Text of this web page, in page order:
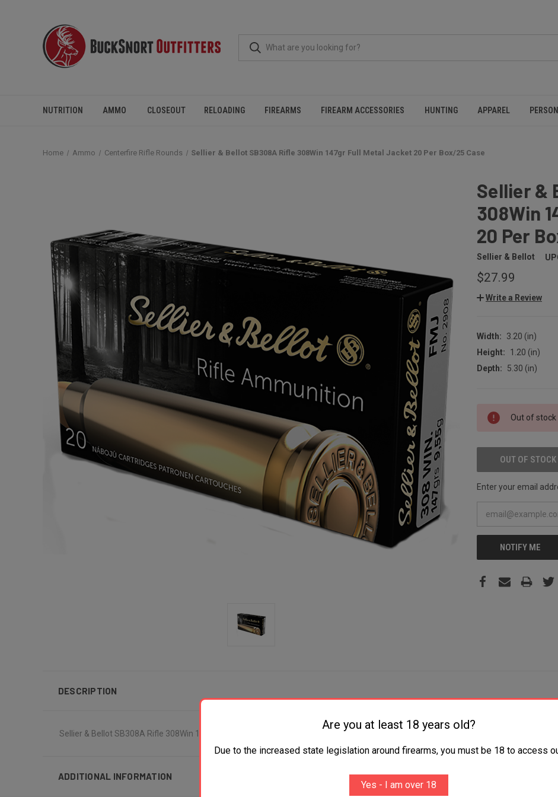
NUTRITION AMMO CLOSEOUT RELOADING FIREARMS FIREARM ACCESSORIES HUNTING APPAREL
Home Ammo Centerfire Rifle Rounds Sellier & Bellot SB308A Rifle 308Win 147gr Full Metal Jacket 20 Per Box/25 Case
Sellier &
308Win
20 Per
Sellier & Bellot
$27.99
Write a Review
Width:
3.20 (in)
Height:
1.20 (in)
Depth:
5.30 (in)
CURRENT
STOCK:
Out of stock
OUT OF STOCK
Enter your email
NOTIFY ME
DESCRIPTION
Sellier & Bellot SB308A Rifle 308Win 147gr Full Metal Jacket 20 Per Box/25 Case
ADDITIONAL INFORMATION
Are you at least 18 years old?
Due to the increased state legislation around firearms, you must be 18 to access
Yes - I am over 18